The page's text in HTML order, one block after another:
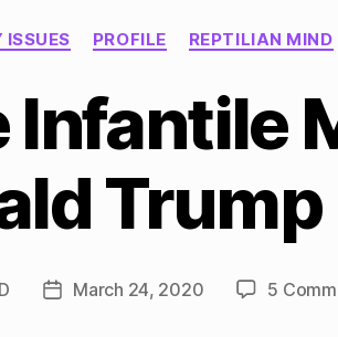
Categories
ISSUES PROFILE REPTILIAN MIND
Infantile
Trump
PostMarch 24, 2020 5